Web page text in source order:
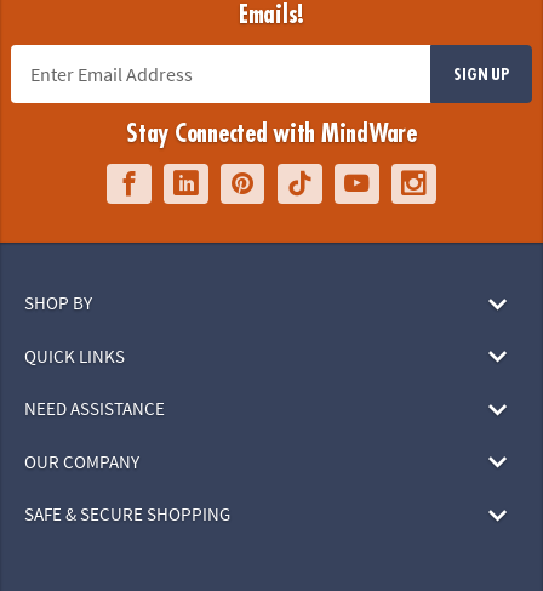
Emails!
SIGN UP
Stay Connected with MindWare
SHOP BY
QUICK LINKS
NEED ASSISTANCE
OUR COMPANY
SAFE & SECURE SHOPPING